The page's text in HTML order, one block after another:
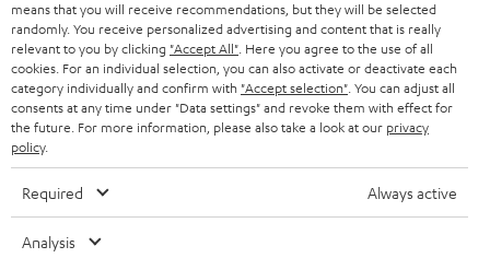
Products
FENDER X TEUFEL ROCKSTER AIR 2
FENDER X TEUFEL ROCKSTER CROSS
FENDER X TEUFEL ROCKSTER GO 2
About
OUR STORY
means that you will receive recommendations, but they will be selected
randomly. You receive personalized advertising and content that is really
relevant to you by clicking "Accept All" . Here you agree to the use of all
cookies. For an individual selection, you can also activate or deactivate each
category individually and confirm with "Accept selection" . You can adjust all
consents at any time under "Data settings" and revoke them with effect for
the future. For more information, please also take a look at our privacy
policy.
Required Always active
Analysis